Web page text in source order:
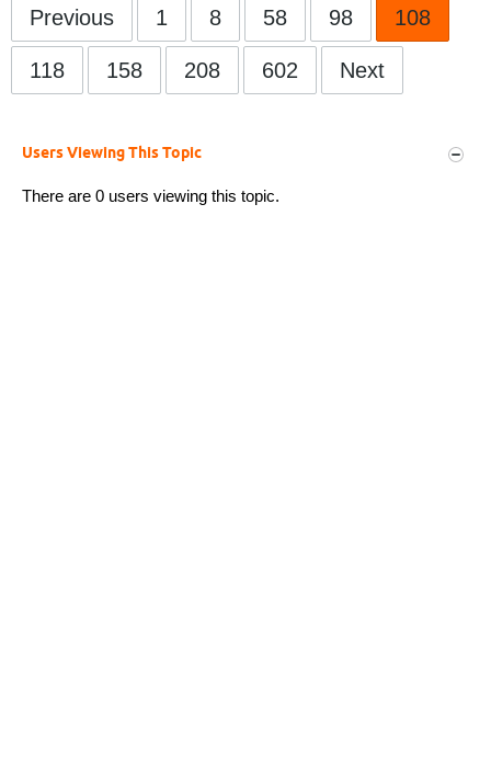
Previous 1 8 58 98 108
118 158 208 602 Next
Users Viewing This Topic
There are 0 users viewing this topic.